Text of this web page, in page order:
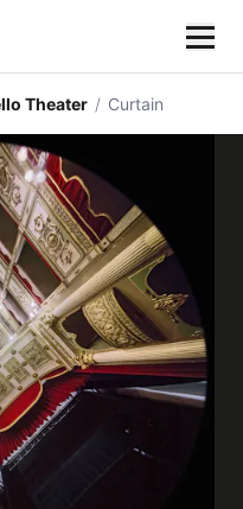
styles
Theater / Curtain